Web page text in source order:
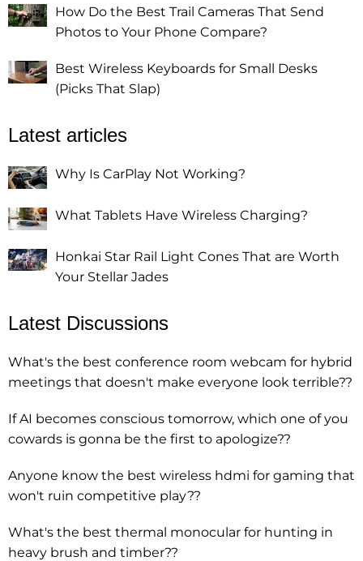
How Do the Best Trail Cameras That Send
Photos to Your Phone Compare?
Best Wireless Keyboards for Small Desks
(Picks That Slap)
Latest articles
Why Is CarPlay Not Working?
What Tablets Have Wireless Charging?
Honkai Star Rail Light Cones That are Worth
Your Stellar Jades
Latest Discussions
What's the best conference room webcam for hybrid
meetings that doesn't make everyone look terrible??
If AI becomes conscious tomorrow, which one of you
cowards is gonna be the first to apologize??
Anyone know the best wireless hdmi for gaming that
won't ruin competitive play??
What's the best thermal monocular for hunting in
heavy brush and timber??